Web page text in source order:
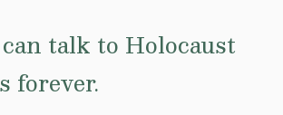
talk to Holocaust
forever.